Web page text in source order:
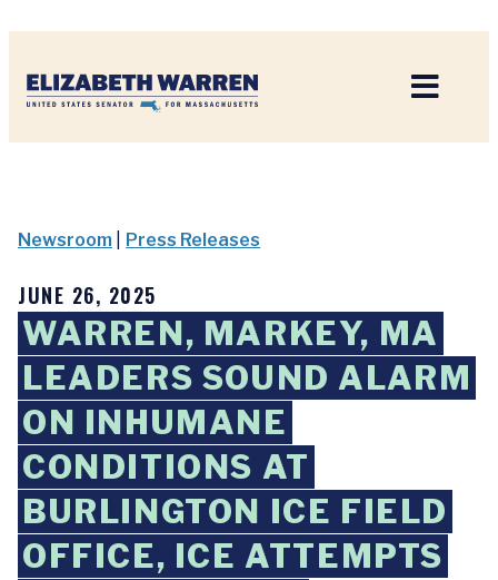
Newsroom Press Releases
JUNE 26, 2025
WARREN, MARKEY, MA
LEADERS SOUND ALARM
ON INHUMANE
CONDITIONS AT
BURLINGTON ICE FIELD
OFFICE, ICE ATTEMPTS